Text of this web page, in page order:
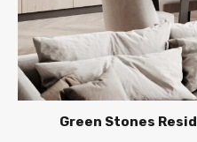
Green Stones